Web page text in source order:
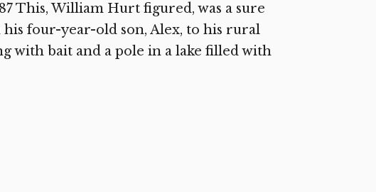
This, William Hurt figured, was a sure
his four-year-old son, Alex, to his rural
with bait and a pole in a lake filled with